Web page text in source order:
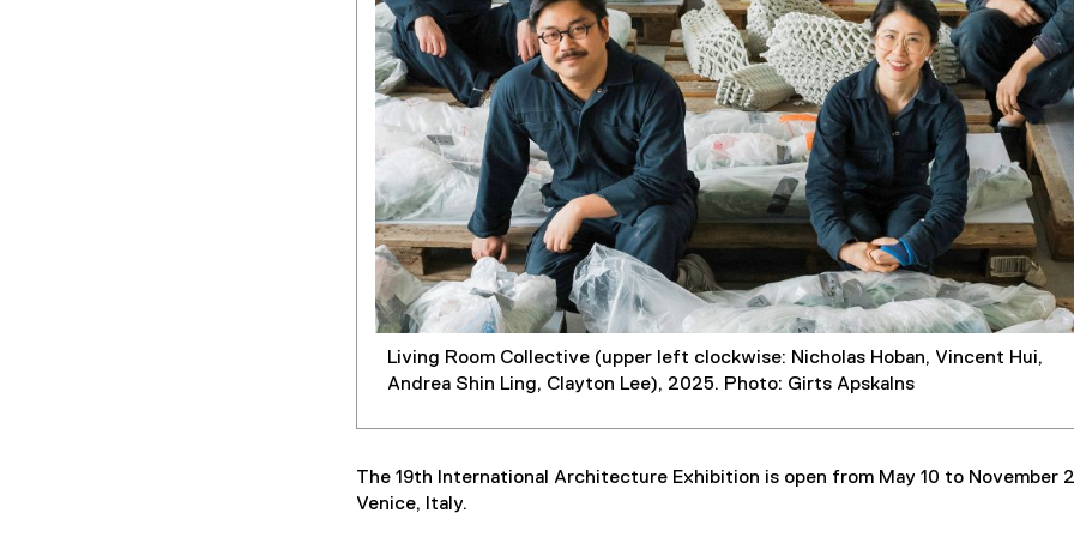
Living Room Collective (upper left clockwise: Nicholas Hoban, Vincent Hui,
Andrea Shin Ling, Clayton Lee), 2025. Photo: Girts Apskalns
The 19th International Architecture Exhibition is open from May 10 to November
Venice, Italy.